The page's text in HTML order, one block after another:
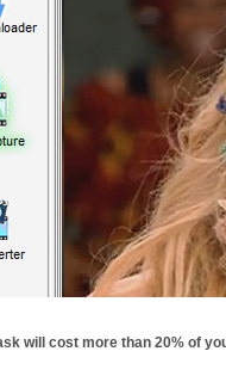
will cost more than 20% of